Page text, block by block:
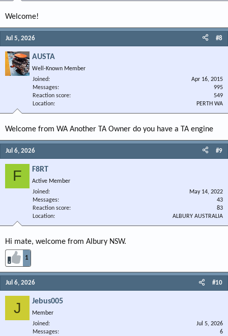
Welcome!
Jul 5, 2026 #8
AUSTA
Well-Known Member
Joined
Apr 16, 2015
Messages
995
Reaction score
549
Location
PERTH WA
Welcome from WA Another TA Owner do you have a TA engine
Jul 6, 2026 #9
F F8RT
Active Member
Joined
May 14, 2022
Messages
43
Reaction score
83
Location
ALBURY AUSTRALIA
Hi mate, welcome from Albury NSW.
1
Jul 6, 2026 #10
J Jebus005
Member
Joined
Jul 5, 2026
Messages
6